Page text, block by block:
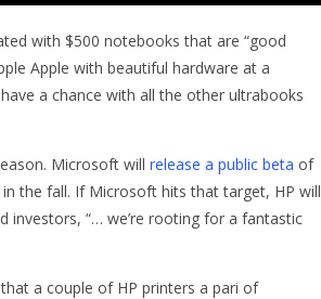
with $500 notebooks that are “good
Apple with beautiful hardware at a
a chance with all the other ultrabooks
Microsoft will release a public beta of
the fall. If Microsoft hits that target, HP will
investors, “… we’re rooting for a fantastic
a couple of HP printers a pari of